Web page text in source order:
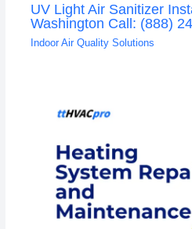
UV Light Air Sanitizer
Washington Call: (888)
Indoor Air Quality Solutions